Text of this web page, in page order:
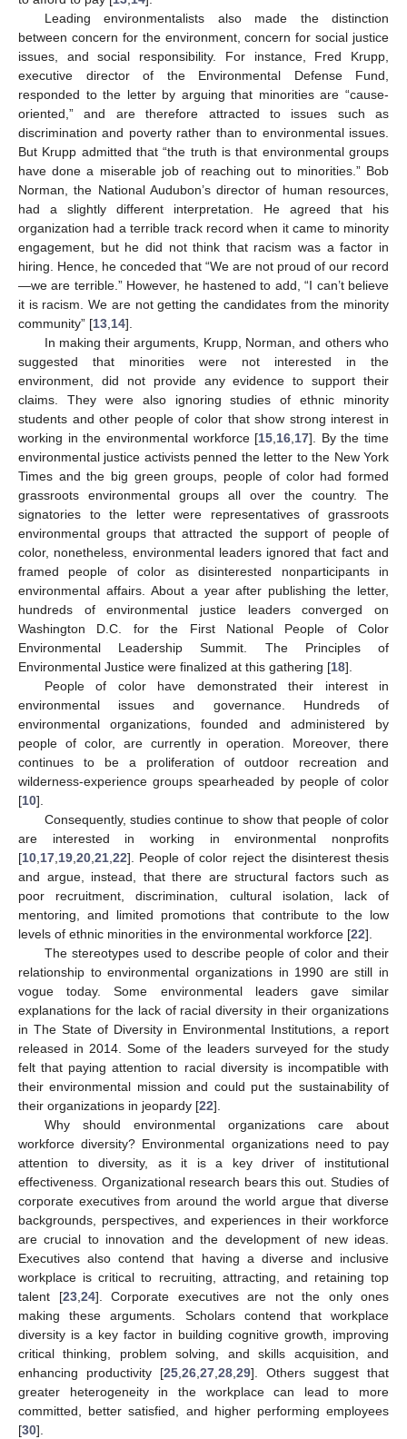
Leading environmentalists also made the distinction
between concern for the environment, concern for social justice
issues, and social responsibility. For instance, Fred Krupp,
executive director of the Environmental Defense Fund,
responded to the letter by arguing that minorities are “cause-
oriented,” and are therefore attracted to issues such as
discrimination and poverty rather than to environmental issues.
But Krupp admitted that “the truth is that environmental groups
have done a miserable job of reaching out to minorities.” Bob
Norman, the National Audubon’s director of human resources,
had a slightly different interpretation. He agreed that his
organization had a terrible track record when it came to minority
engagement, but he did not think that racism was a factor in
hiring. Hence, he conceded that “We are not proud of our record
—we are terrible.” However, he hastened to add, “I can’t believe
it is racism. We are not getting the candidates from the minority
community” [13 14].
In making their arguments, Krupp, Norman, and others who
suggested that minorities were not interested in the
environment, did not provide any evidence to support their
claims. They were also ignoring studies of ethnic minority
students and other people of color that show strong interest in
working in the environmental workforce [15 16 17]. By the time
environmental justice activists penned the letter to the New York
Times and the big green groups, people of color had formed
grassroots environmental groups all over the country. The
signatories to the letter were representatives of grassroots
environmental groups that attracted the support of people of
color, nonetheless, environmental leaders ignored that fact and
framed people of color as disinterested nonparticipants in
environmental affairs. About a year after publishing the letter,
hundreds of environmental justice leaders converged on
Washington D.C. for the First National People of Color
Environmental Leadership Summit. The Principles of
Environmental Justice were finalized at this gathering [18].
People of color have demonstrated their interest in
environmental issues and governance. Hundreds of
environmental organizations, founded and administered by
people of color, are currently in operation. Moreover, there
continues to be a proliferation of outdoor recreation and
wilderness-experience groups spearheaded by people of color
[10].
Consequently, studies continue to show that people of color
are interested in working in environmental nonprofits
[10 17 19 20 21 22]. People of color reject the disinterest thesis
and argue, instead, that there are structural factors such as
poor recruitment, discrimination, cultural isolation, lack of
mentoring, and limited promotions that contribute to the low
levels of ethnic minorities in the environmental workforce [22].
The stereotypes used to describe people of color and their
relationship to environmental organizations in 1990 are still in
vogue today. Some environmental leaders gave similar
explanations for the lack of racial diversity in their organizations
in The State of Diversity in Environmental Institutions, a report
released in 2014. Some of the leaders surveyed for the study
felt that paying attention to racial diversity is incompatible with
their environmental mission and could put the sustainability of
their organizations in jeopardy [22].
Why should environmental organizations care about
workforce diversity? Environmental organizations need to pay
attention to diversity, as it is a key driver of institutional
effectiveness. Organizational research bears this out. Studies of
corporate executives from around the world argue that diverse
backgrounds, perspectives, and experiences in their workforce
are crucial to innovation and the development of new ideas.
Executives also contend that having a diverse and inclusive
workplace is critical to recruiting, attracting, and retaining top
talent [23, 24]. Corporate executives are not the only ones
making these arguments. Scholars contend that workplace
diversity is a key factor in building cognitive growth, improving
critical thinking, problem solving, and skills acquisition, and
enhancing productivity [25 26 27 28 29]. Others suggest that
greater heterogeneity in the workplace can lead to more
committed, better satisfied, and higher performing employees
[30].